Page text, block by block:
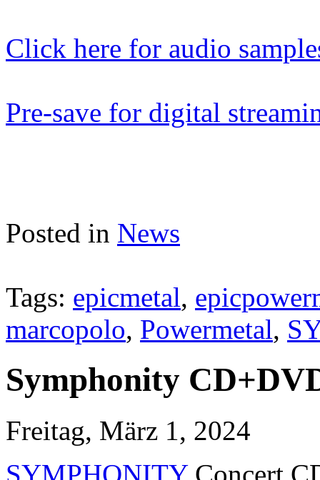
Click here for audio
Pre-save for digital
Posted in News
Tags: epicmetal,
marcopolo, Powermetal,
Symphonity
Freitag, März 1, 2024
SYMPHONITYConcert